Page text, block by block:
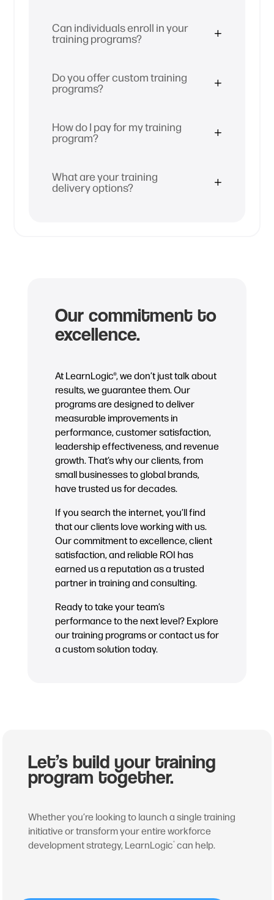
Can individuals enroll in your
training programs?
Do you offer custom training
programs?
How do I pay for my training
program?
What are your training
delivery options?
Our commitment to
excellence.
At LearnLogic®, we don’t just talk about
results, we guarantee them. Our
programs are designed to deliver
measurable improvements in
performance, customer satisfaction,
leadership effectiveness, and revenue
growth. That’s why our clients, from
small businesses to global brands,
have trusted us for decades.
If you search the internet, you’ll find
that our clients love working with us.
Our commitment to excellence, client
satisfaction, and reliable ROI has
earned us a reputation as a trusted
partner in training and consulting.
Ready to take your team’s
performance to the next level? Explore
our training programs or contact us for
a custom solution today.
Let’s build your training
program together.
Whether you’re looking to launch a single training
initiative or transform your entire workforce
development strategy, LearnLogic® can help.